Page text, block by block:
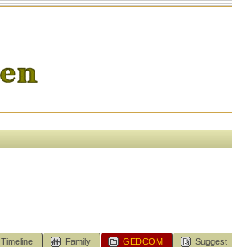
Timeline Family GEDCOM Suggest